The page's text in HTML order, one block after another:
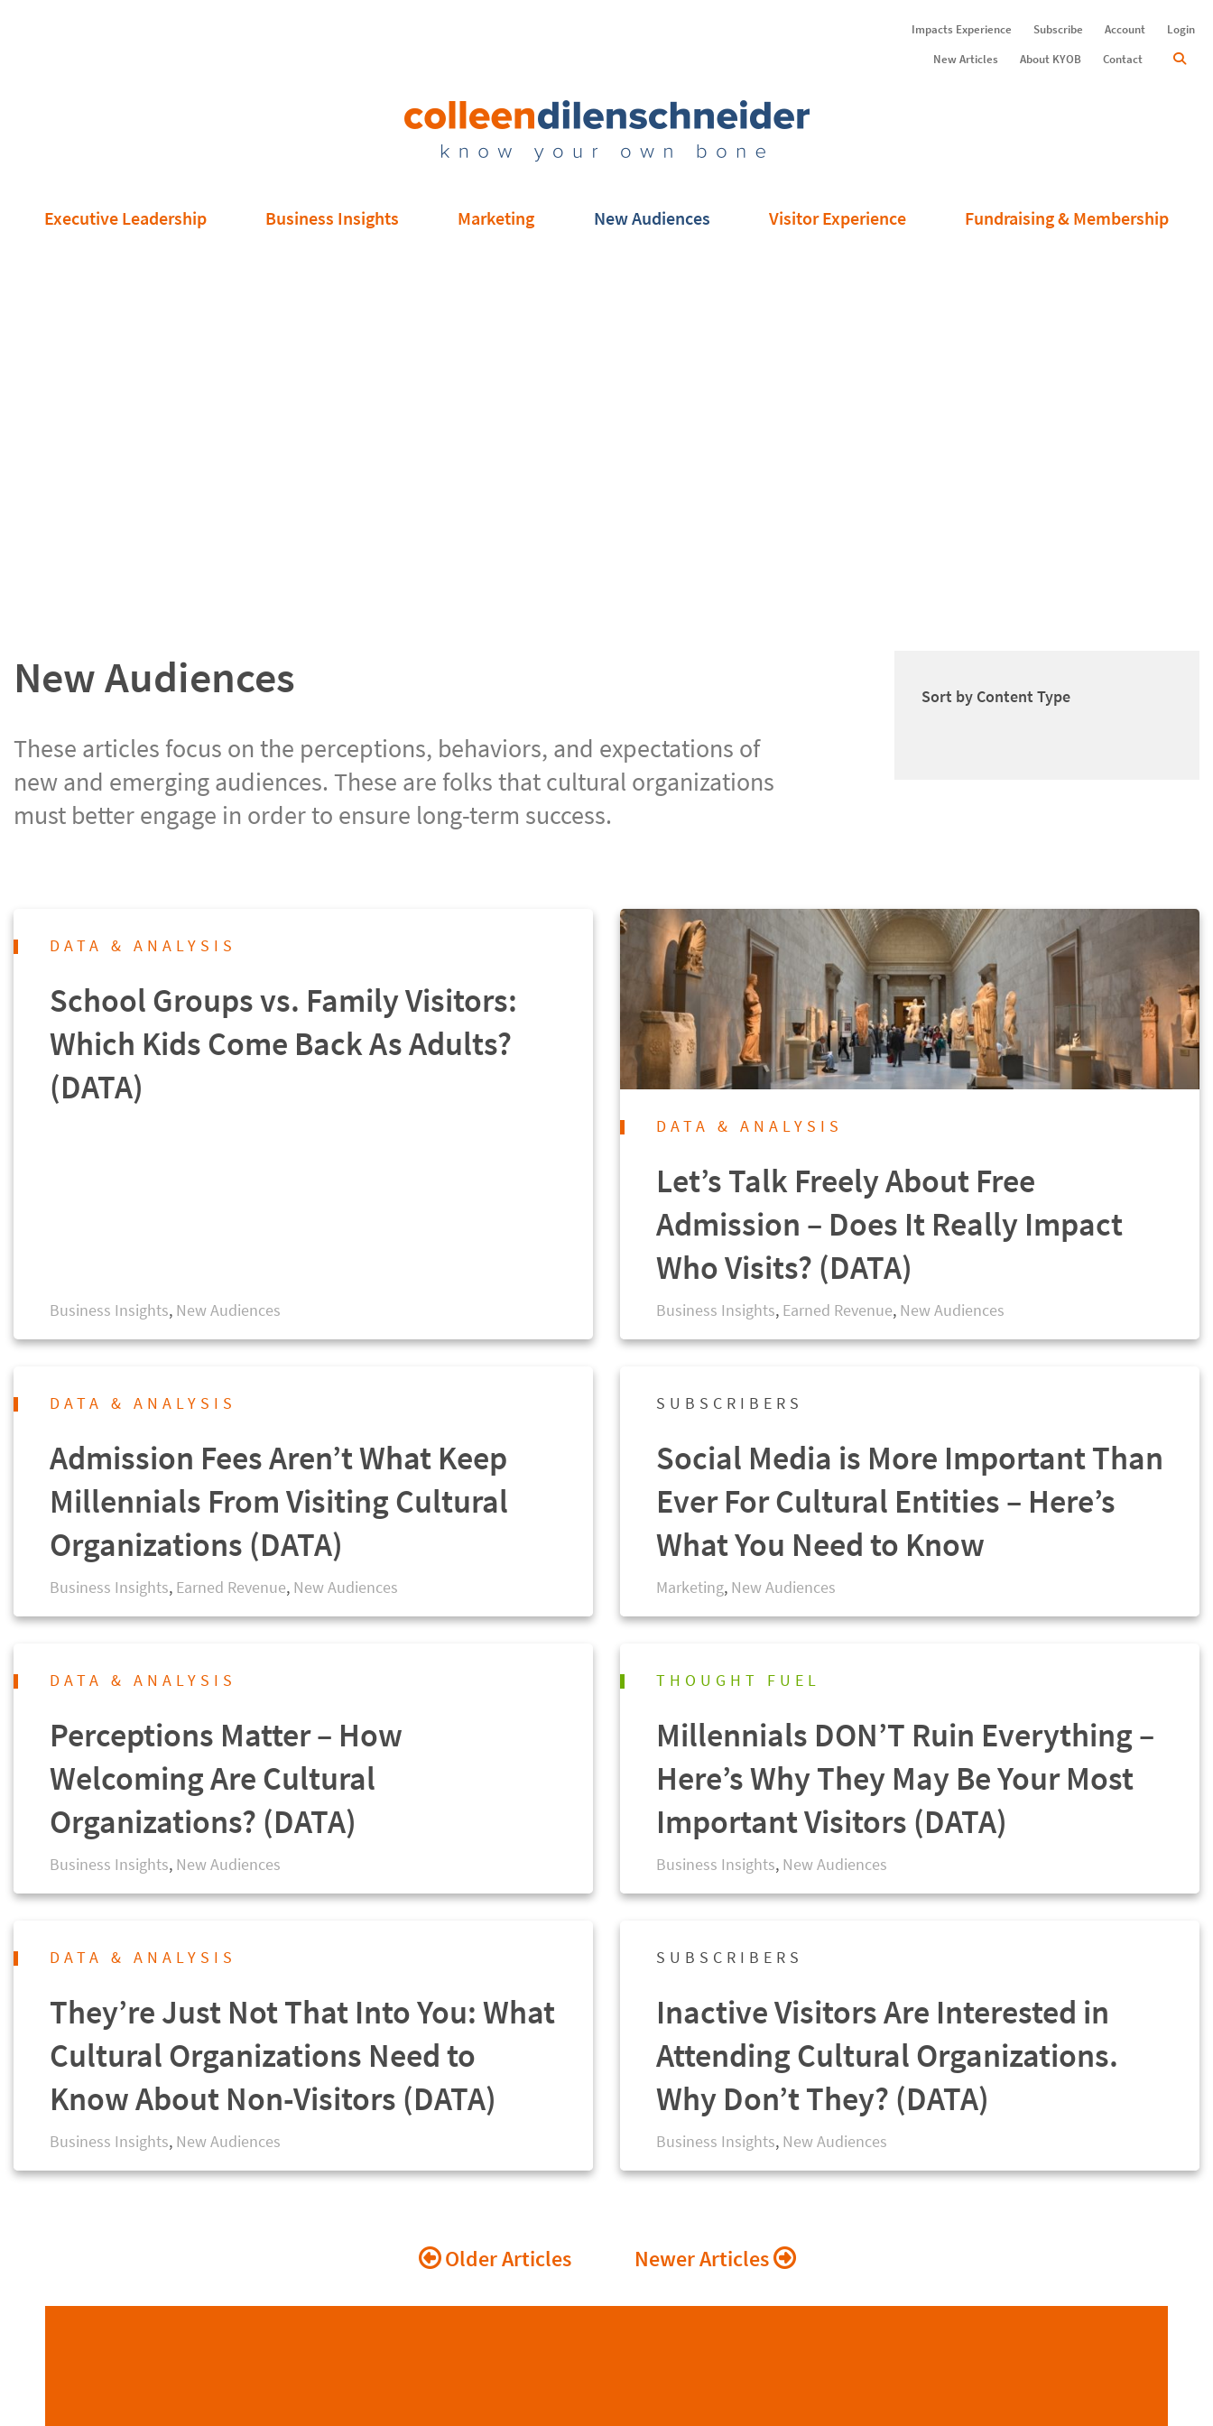
Impacts Experience Subscribe Account
Login
New Articles
About KYOB Contact
Executive Leadership Business Insights Marketing New Audiences Visitor Experience Fundraising & Membership
New Audiences
These articles focus on the perceptions, behaviors, and expectations of
new and emerging audiences. These are folks that cultural organizations
must better engage in order to ensure long-term success.
Sort by Content Type
DATA & ANALYSIS
School Groups vs. Family Visitors:
Which Kids Come Back As Adults?
(DATA)
Business Insights, New Audiences
DATA & ANALYSIS
Let’s Talk Freely About Free
Admission – Does It Really Impact
Who Visits? (DATA)
Business Insights, Earned Revenue, New Audiences
DATA & ANALYSIS
Admission Fees Aren’t What Keep
Millennials From Visiting Cultural
Organizations (DATA)
Business Insights, Earned Revenue, New Audiences
SUBSCRIBERS
Social Media is More Important Than
Ever For Cultural Entities – Here’s
What You Need to Know
Marketing, New Audiences
DATA & ANALYSIS
Perceptions Matter – How
Welcoming Are Cultural
Organizations? (DATA)
Business Insights, New Audiences
THOUGHT FUEL
Millennials DON’T Ruin Everything –
Here’s Why They May Be Your Most
Important Visitors (DATA)
Business Insights, New Audiences
DATA & ANALYSIS
They’re Just Not That Into You: What
Cultural Organizations Need to
Know About Non-Visitors (DATA)
Business Insights, New Audiences
SUBSCRIBERS
Inactive Visitors Are Interested in
Attending Cultural Organizations.
Why Don’t They? (DATA)
Business Insights, New Audiences
Posts
Older Articles Newer Articles